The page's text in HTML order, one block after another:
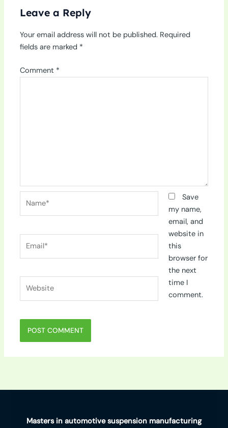
Leave a Reply
Your email address will not be published. Required
fields are marked *
Comment *
Save
my name,
email, and
website in
this
browser for
the next
time I
comment.
Masters in automotive suspension manufacturing